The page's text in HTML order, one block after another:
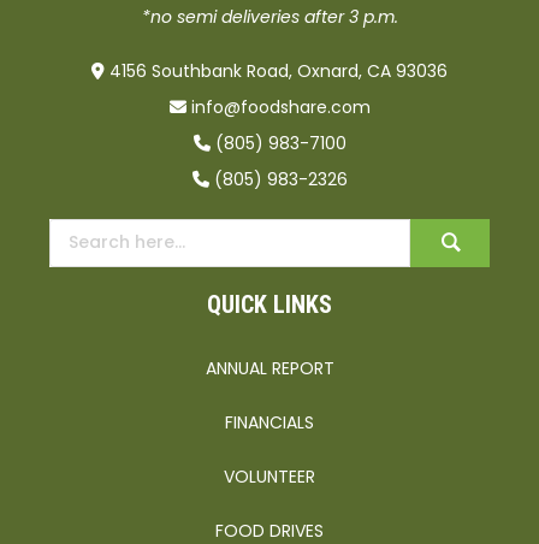
*no semi deliveries after 3 p.m.
4156 Southbank Road, Oxnard, CA 93036
info@foodshare.com
(805) 983-7100
(805) 983-2326
QUICK LINKS
ANNUAL REPORT
FINANCIALS
VOLUNTEER
FOOD DRIVES